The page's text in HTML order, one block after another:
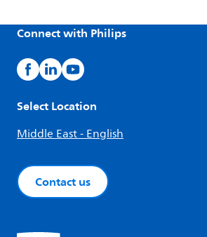
Connect with Philips
Select Location
Middle East - English
Contact us